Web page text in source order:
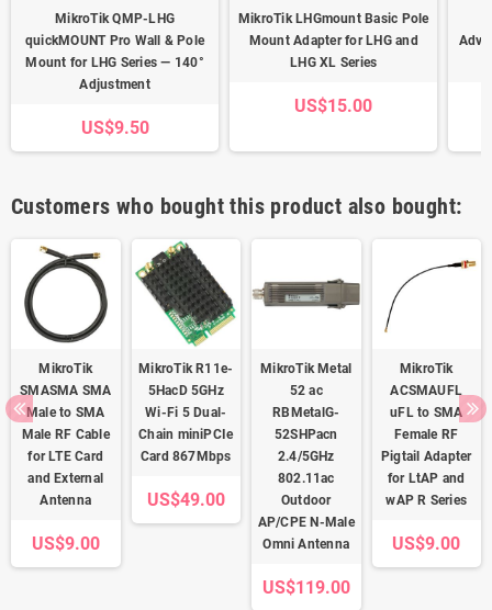
MikroTik QMP-LHG
quickMOUNT Pro Wall & Pole
Mount for LHG Series — 140°
Adjustment
US$9.50
MikroTik LHGmount Basic Pole
Mount Adapter for LHG and
LHG XL Series
US$15.00
Customers who bought this product also bought:
MikroTik
SMASMA SMA
Male to SMA
Male RF Cable
for LTE Card
and External
Antenna
US$9.00
MikroTik R11e-
5HacD 5GHz
Wi-Fi 5 Dual-
Chain miniPCIe
Card 867Mbps
US$49.00
MikroTik Metal
52 ac
RBMetalG-
52SHPacn
2.4/5GHz
802.11ac
Outdoor
AP/CPE N-Male
Omni Antenna
US$119.00
MikroTik
ACSMAUFL
uFL to SMA
Female RF
Pigtail Adapter
for LtAP and
wAP R Series
US$9.00